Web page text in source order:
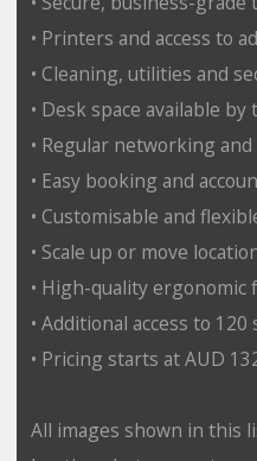
• Printers and access to
• Cleaning, utilities and
• Desk space available
• Regular networking
• Easy booking and
• Customisable and
• Scale up or move
• High-quality
• Additional access to
• Pricing starts at AUD
All images shown in this